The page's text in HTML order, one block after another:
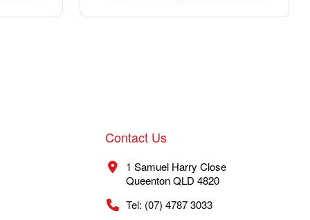
Contact Us
1 Samuel Harry Close
Queenton QLD 4820
Tel: (07) 4787 3033